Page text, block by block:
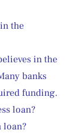
the
in the
banks
funding.
loan?
loan?